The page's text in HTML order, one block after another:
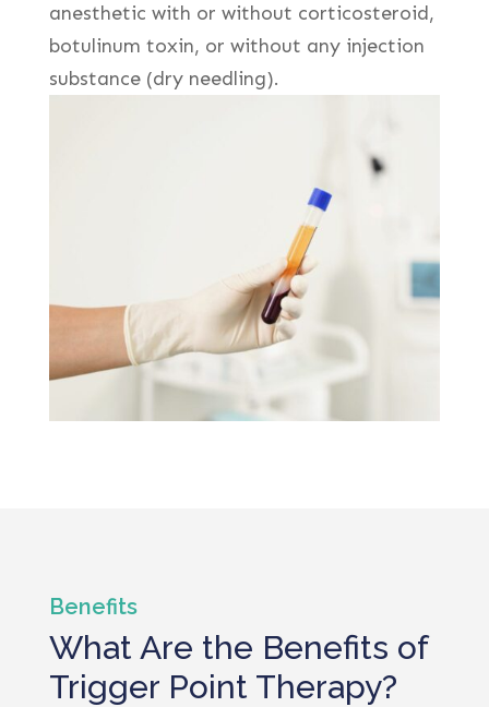
anesthetic with or without corticosteroid,
botulinum toxin, or without any injection
substance (dry needling).
Benefits
What Are the Benefits of
Trigger Point Therapy?